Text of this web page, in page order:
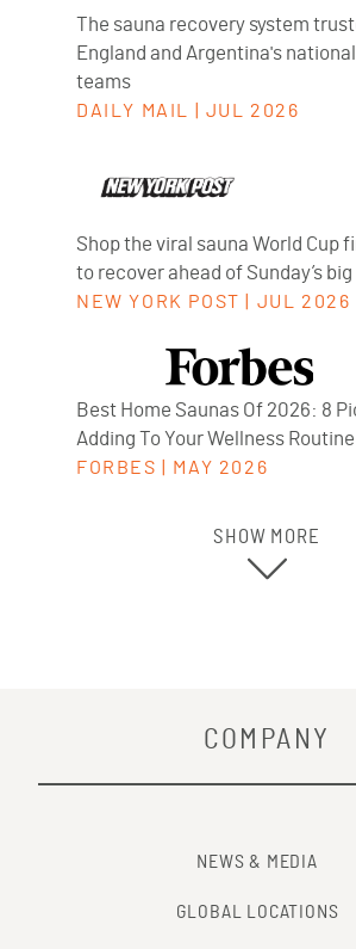
The sauna recovery system
England and Argentina's
teams
DAILY MAIL JUL 2026
Shop the viral sauna World Cup
to recover ahead of Sunday’s
NEW YORK POST JUL 2026
Best Home Saunas Of 2026: 8
Adding To Your Wellness Routine
FORBES MAY 2026
SHOW MORE
COMPANY
NEWS & MEDIA
GLOBAL LOCATIONS